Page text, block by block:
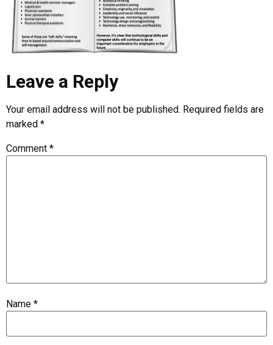
Leave a Reply
Your email address will not be published. Required fields are
marked *
Comment *
Name *